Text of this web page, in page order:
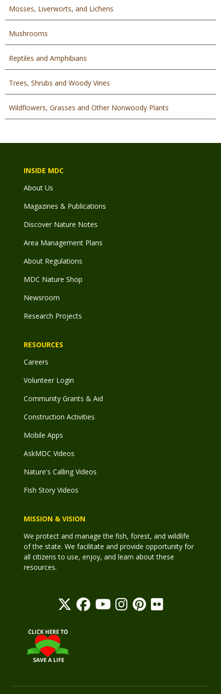
Mosses, Liverworts, and Lichens
Mushrooms
Reptiles and Amphibians
Trees, Shrubs and Woody Vines
Wildflowers, Grasses and Other Nonwoody Plants
INSIDE MDC
About Us
Magazines & Publications
Discover Nature Notes
Area Management Plans
About Regulations
MDC Nature Shop
Newsroom
Research Projects
RESOURCES
Careers
Volunteer Login
Community Grants & Aid
Construction Activities
Mobile Apps
AskMDC Videos
Nature's Calling Videos
Fish Story Videos
MISSION & VISION
We protect and manage the fish, forest, and wildlife
of the state. We facilitate and provide opportunity for
all citizens to use, enjoy, and learn about these
resources.